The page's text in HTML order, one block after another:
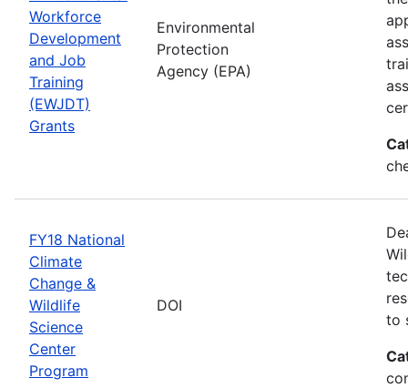
Workforce
Development
and Job
Training
(EWJDT)
Grants
Environmental
Protection
Agency (EPA)
FY18 National
Climate
Change &
Wildlife
Science
Center
Program
DOI
to